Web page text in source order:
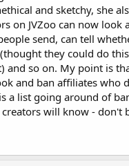
and sketchy, she
on JVZoo can now look
send, can tell
they could do
and so on. My point is
and ban affiliates who
a list going around of
will know - don't